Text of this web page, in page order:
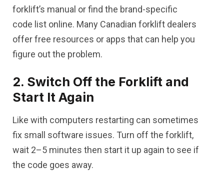
forklift’s manual or find the brand-specific
code list online. Many Canadian forklift dealers
offer free resources or apps that can help you
figure out the problem.
2. Switch Off the Forklift and
Start It Again
Like with computers restarting can sometimes
fix small software issues. Turn off the forklift,
wait 2–5 minutes then start it up again to see if
the code goes away.